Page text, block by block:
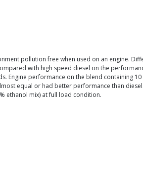
pollution free when used on an engine.
with high speed diesel on the
Engine performance on the blend containing
equal or had better performance than
ethanol mix) at full load condition.